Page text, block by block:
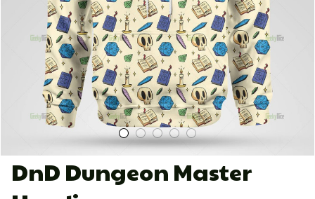
DnD Dungeon Master